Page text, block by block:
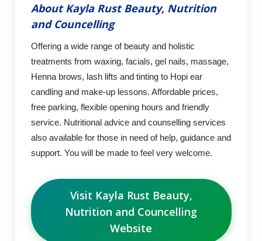
About Kayla Rust Beauty, Nutrition
and Councelling
Offering a wide range of beauty and holistic
treatments from waxing, facials, gel nails, massage,
Henna brows, lash lifts and tinting to Hopi ear
candling and make-up lessons. Affordable prices,
free parking, flexible opening hours and friendly
service. Nutritional advice and counselling services
also available for those in need of help, guidance and
support. You will be made to feel very welcome.
Visit Kayla Rust Beauty,
Nutrition and Councelling
Website